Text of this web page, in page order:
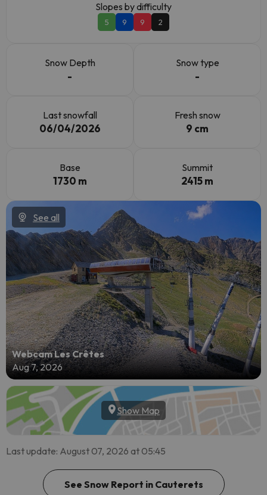
Slopes by difficulty
5 9 9 2
Snow Depth
-
Snow type
-
Last snowfall
06/04/2026
Fresh snow
9 cm
Base
1730 m
Summit
2415 m
See all
Webcam Les Crêtes
Aug 7, 2026
Show Map
Last update: August 07, 2026 at 05:45
See Snow Report in Cauterets